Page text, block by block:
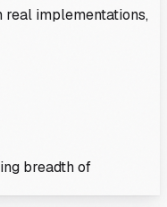
implementations,
breadth of